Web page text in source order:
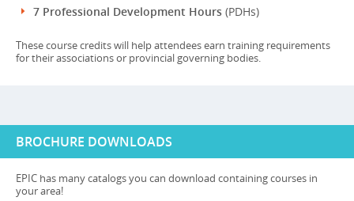
7 Professional Development Hours (PDHs)
These course credits will help attendees earn training requirements
for their associations or provincial governing bodies.
BROCHURE DOWNLOADS
EPIC has many catalogs you can download containing courses in
your area!